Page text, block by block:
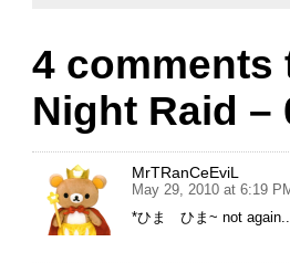
4 comments
Night Raid –
MrTRanCeEviL
May 29, 2010 at 6:19
*ひま ひま~ not